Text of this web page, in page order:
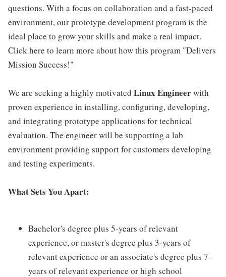
questions. With a focus on collaboration and a fast-paced
environment, our prototype development program is the
ideal place to grow your skills and make a real impact.
Click here to learn more about how this program "Delivers
Mission Success!"
We are seeking a highly motivated Linux Engineerwith
proven experience in installing, configuring, developing,
and integrating prototype applications for technical
evaluation. The engineer will be supporting a lab
environment providing support for customers developing
and testing experiments.
What Sets You Apart:
Bachelor's degree plus 5-years of relevant
experience, or master's degree plus 3-years of
relevant experience or an associate's degree plus 7-
years of relevant experience or high school